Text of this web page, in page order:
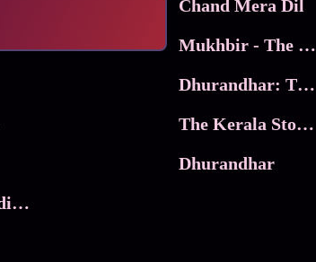
Premala Conditions Apply
Chand Mera Dil
Mukhbir - The Story of a Spy
Dhurandhar: The Revenge
The Kerala Story 2
Dhurandhar